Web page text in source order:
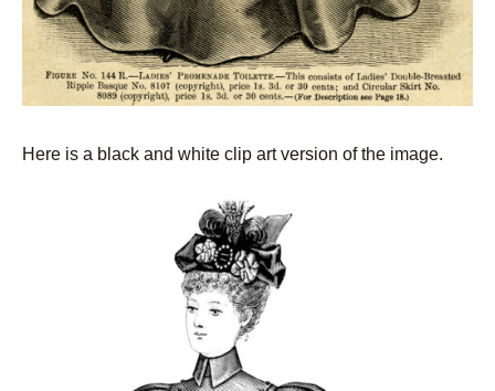
Here is a black and white clip art version of the image.